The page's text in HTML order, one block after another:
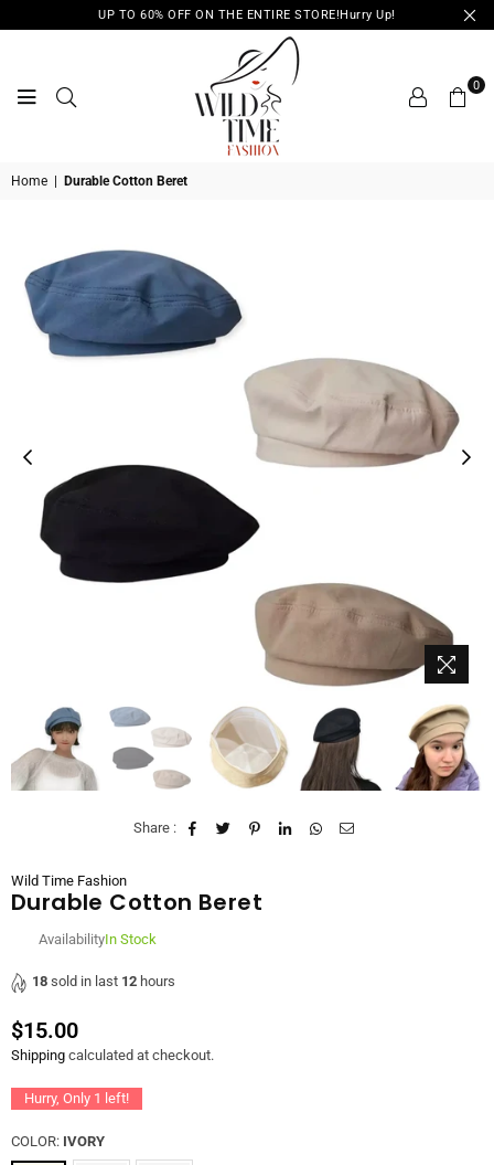
UP TO 60% OFF ON THE ENTIRE STORE!Hurry Up!
0
Home Durable Cotton Beret
Share :
Wild Time Fashion
Durable Cotton Beret
AvailabilityIn Stock
18 sold in last 12 hours
Regular
price
$15.00
Shipping calculated at checkout.
Hurry, Only 1 left!
COLOR: IVORY